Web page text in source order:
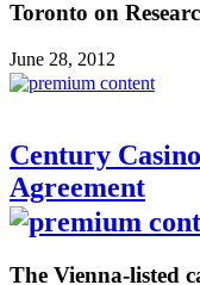
Toronto on
June 28, 2012
Century
Agreement
The Vienna-listed